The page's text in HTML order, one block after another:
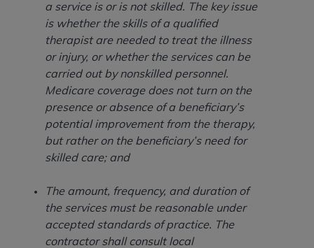
a service is or is not skilled. The key issue
is whether the skills of a qualified
therapist are needed to treat the illness
or injury, or whether the services can be
carried out by nonskilled personnel.
Medicare coverage does not turn on the
presence or absence of a beneficiary’s
potential improvement from the therapy,
but rather on the beneficiary’s need for
skilled care; and
The amount, frequency, and duration of
the services must be reasonable under
accepted standards of practice. The
contractor shall consult local
Applicable Federal Acquisition Regulation
Clauses (FARS)/Department of Defense Federal
Acquisition Regulation supplement (DFARS)
Restrictions Apply to Government Use. U.S.
Government Rights. This product includes
Current Dental Terminology ("CDT"), which is
commercial technical data and/or computer data
bases and/or commercial computer software
and/or commercial computer software
documentation, as applicable, which was
American Dental Association, 401 North
Government rights to use, modify, reproduce,